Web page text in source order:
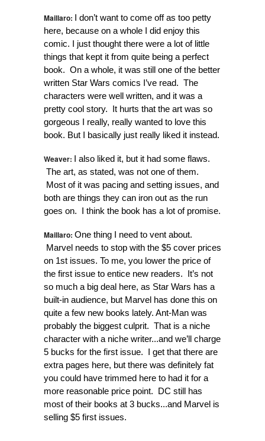
Maillaro: I don’t want to come off as too petty
here, because on a whole I did enjoy this
comic. I just thought there were a lot of little
things that kept it from quite being a perfect
book. On a whole, it was still one of the better
written Star Wars comics I’ve read. The
characters were well written, and it was a
pretty cool story. It hurts that the art was so
gorgeous I really, really wanted to love this
book. But I basically just really liked it instead.
Weaver: I also liked it, but it had some flaws.
The art, as stated, was not one of them.
Most of it was pacing and setting issues, and
both are things they can iron out as the run
goes on. I think the book has a lot of promise.
Maillaro: One thing I need to vent about.
Marvel needs to stop with the $5 cover prices
on 1st issues. To me, you lower the price of
the first issue to entice new readers. It’s not
so much a big deal here, as Star Wars has a
built-in audience, but Marvel has done this on
quite a few new books lately. Ant-Man was
probably the biggest culprit. That is a niche
character with a niche writer...and we’ll charge
5 bucks for the first issue. I get that there are
extra pages here, but there was definitely fat
you could have trimmed here to had it for a
more reasonable price point. DC still has
most of their books at 3 bucks...and Marvel is
selling $5 first issues.